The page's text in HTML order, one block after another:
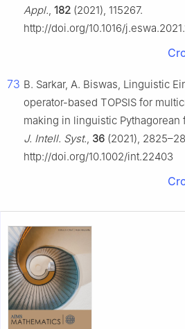
Appl., 182 (2021), 115267.
http://doi.org/10.1016/
73 B. Sarkar, A. Biswas, Linguistic
operator-based TOPSIS for
making in linguistic Pythagorean
J. Intell. Syst., 36 (2021),
http://doi.org/10.1002/int.22403